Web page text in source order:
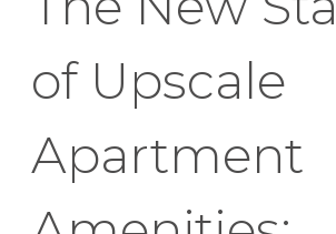
of Upscale
Apartment